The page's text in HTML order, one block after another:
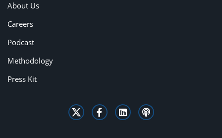
About Us
Careers
Podcast
Methodology
Press Kit